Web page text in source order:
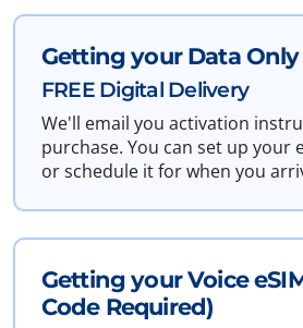
Getting your Data Only
FREE Digital Delivery
We'll email you activation
purchase. You can set up your
or schedule it for when you
Getting your Voice
Code Required)